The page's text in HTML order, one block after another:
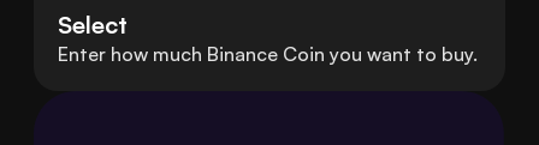
Select
Enter how much Binance Coin you want to buy.